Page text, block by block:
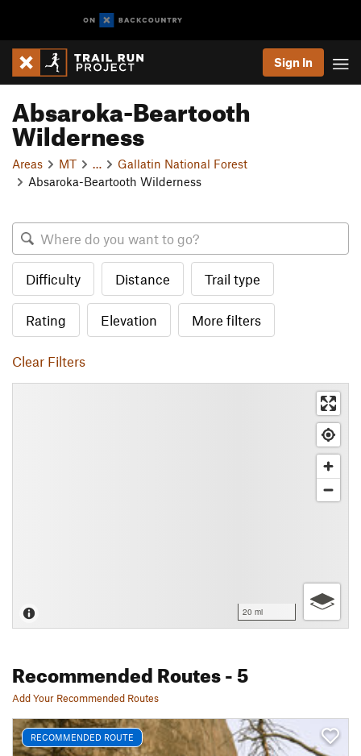
Sign In
Absaroka-Beartooth
Wilderness
Areas MT
Gallatin National Forest
Absaroka-Beartooth Wilderness
Difficulty Distance Trail type
Rating Elevation More filters
Clear Filters
20 mi
Recommended Routes- 5
Add Your Recommended Routes
RECOMMENDED ROUTE